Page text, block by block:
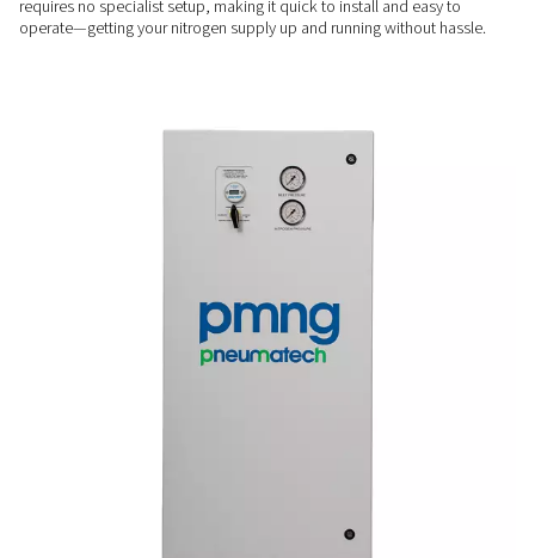
PROVEN PERFORMANCE
Built with an advanced membrane separator and zero
PMNG 1-3 delivers steady nitrogen output with minimal
ensuring long-term reliability.
Simple, fast installation